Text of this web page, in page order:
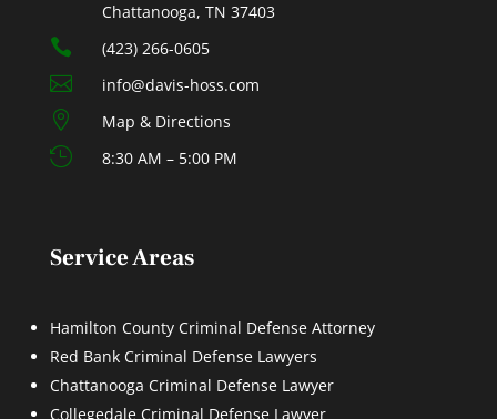
Chattanooga, TN 37403
 (423) 266-0605
 info@davis-hoss.com
 Map & Directions
 8:30 AM – 5:00 PM
Service Areas
Hamilton County Criminal Defense Attorney
Red Bank Criminal Defense Lawyers
Chattanooga Criminal Defense Lawyer
Collegedale Criminal Defense Lawyer